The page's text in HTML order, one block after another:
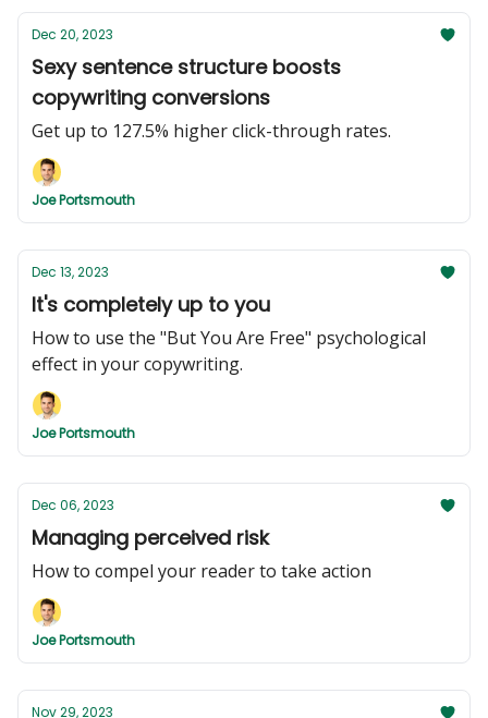
Dec 20, 2023
Sexy sentence structure boosts
copywriting conversions
Get up to 127.5% higher click-through rates.
Joe Portsmouth
Dec 13, 2023
It's completely up to you
How to use the "But You Are Free" psychological
effect in your copywriting.
Joe Portsmouth
Dec 06, 2023
Managing perceived risk
How to compel your reader to take action
Joe Portsmouth
Nov 29, 2023